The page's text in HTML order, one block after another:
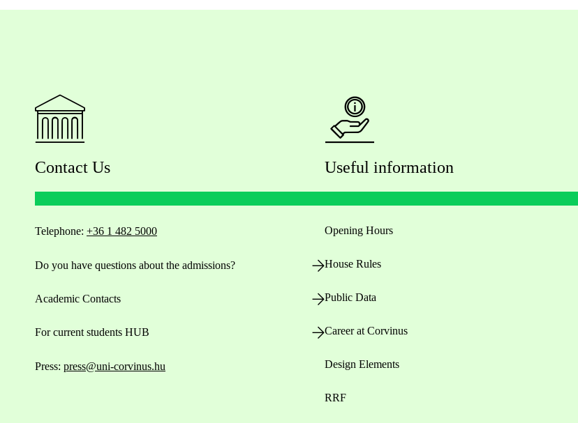
Contact Us
Telephone: +36 1 482 5000
Do you have questions about the admissions?
Academic Contacts
For current students HUB
Press: press@uni-corvinus.hu
Useful information
Opening Hours
House Rules
Public Data
Career at Corvinus
Design Elements
RRF